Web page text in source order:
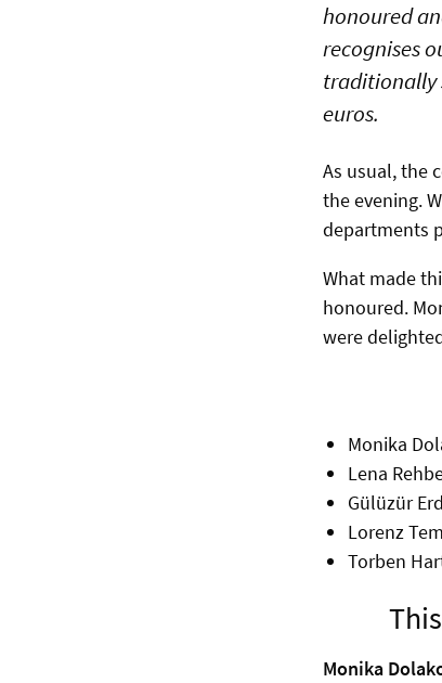
honoured
recognises
traditionally
euros.
As usual, the
the evening.
departments
What made
honoured.
were
Monika
Lena
Gülüzür
Lorenz
Torben
Monika